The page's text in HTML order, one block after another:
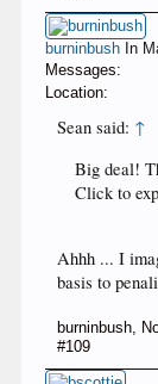
burninbush In
Messages:
Location:
Sean said: ↑
Big deal!
Click to
Ahhh ... I
basis to
burninbush
#109